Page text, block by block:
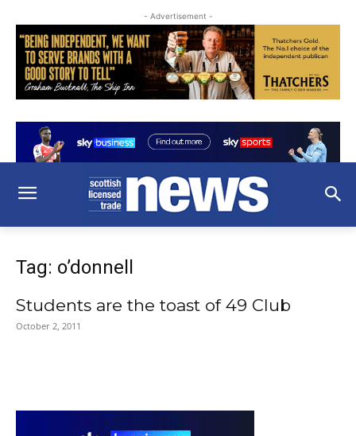
- Advertisement -
Tag: o’donnell
Students are the toast of 49 Club
October 2, 2011